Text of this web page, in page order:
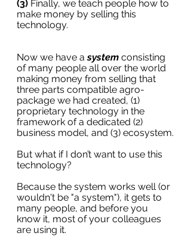
(3) Finally, we teach people how to
make money by selling this
technology.
Now we have a system consisting
of many people all over the world
making money from selling that
three parts compatible agro-
package we had created, (1)
proprietary technology in the
framework of a dedicated (2)
business model, and (3) ecosystem.
But what if I don’t want to use this
technology?
Because the system works well (or
wouldn't be "a system"), it gets to
many people, and before you
know it, most of your colleagues
are using it.